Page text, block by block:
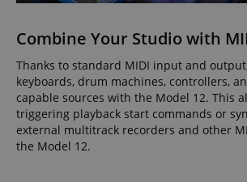
Combine Your Studio with
Thanks to standard MIDI input and
keyboards, drum machines, controllers,
capable sources with the Model 12. This
triggering playback start commands or
external multitrack recorders and other
the Model 12.